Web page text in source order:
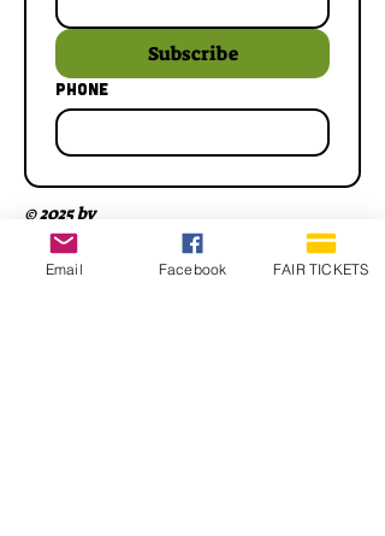
Subscribe
Phone
© 2025 by
Email Facebook FAIR TICKETS